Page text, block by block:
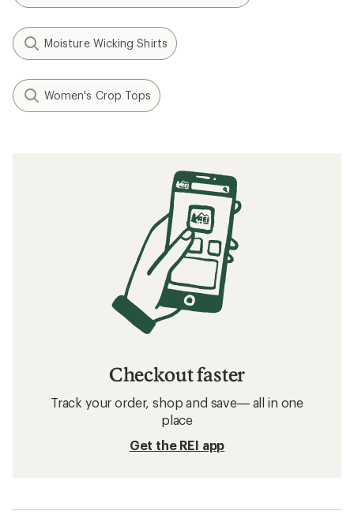
Moisture Wicking Shirts
Women's Crop Tops
Checkout faster
Track your order, shop and save— all in one
place
Get the REI app